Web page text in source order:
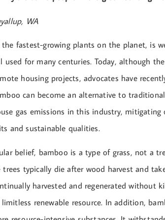
WA
fastest-growing plants on the planet, is
used for many centuries. Today, although
housing projects, advocates have
can become an alternative to
gas emissions in this industry,
and sustainable qualities.
belief, bamboo is a type of grass, not a
typically die after wood harvest and
harvested and regenerated without
renewable resource. In addition,